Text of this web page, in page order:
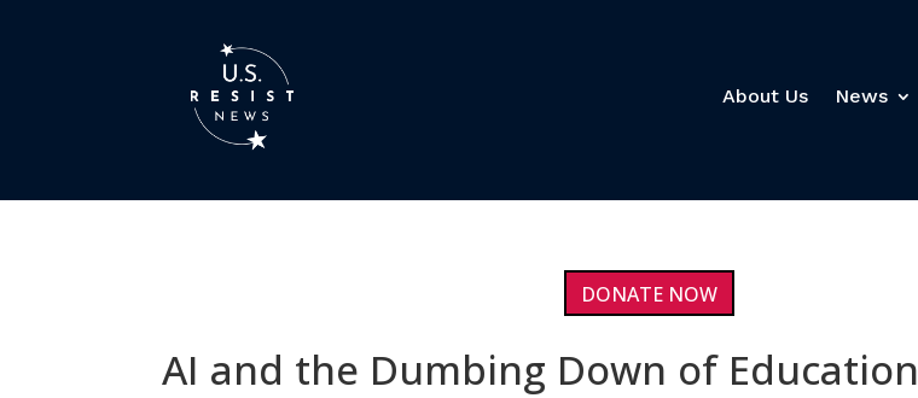
About Us News
DONATE NOW
AI and the Dumbing Down of Education